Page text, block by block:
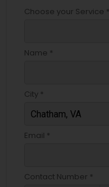
Choose your Service *
Name *
City *
Email *
Contact Number *